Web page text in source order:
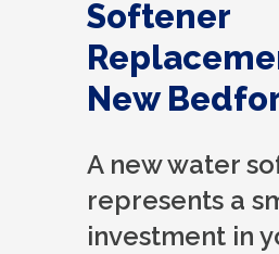
Softener
New
A new water
represents a
investment in